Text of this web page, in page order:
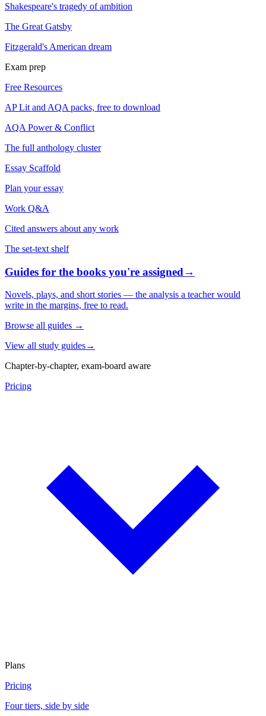
Shakespeare's tragedy of ambition
The Great Gatsby
Fitzgerald's American dream
Exam prep
Free Resources
AP Lit and AQA packs, free to download
AQA Power & Conflict
The full anthology cluster
Essay Scaffold
Plan your essay
Work Q&A
Cited answers about any work
The set-text shelf
Guides for the books you're assigned→
Novels, plays, and short stories — the analysis a teacher would
write in the margins, free to read.
Browse all guides →
View all study guides→
Chapter-by-chapter, exam-board aware
Pricing
Plans
Pricing
Four tiers, side by side